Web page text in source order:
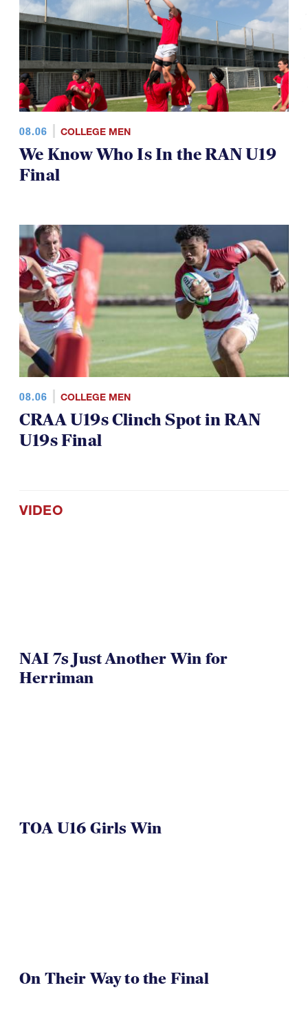
08.06 COLLEGE MEN
We Know Who Is In the RAN U19
Final
08.06 COLLEGE MEN
CRAA U19s Clinch Spot in RAN
U19s Final
VIDEO
NAI 7s Just Another Win for
Herriman
TOA U16 Girls Win
On Their Way to the Final